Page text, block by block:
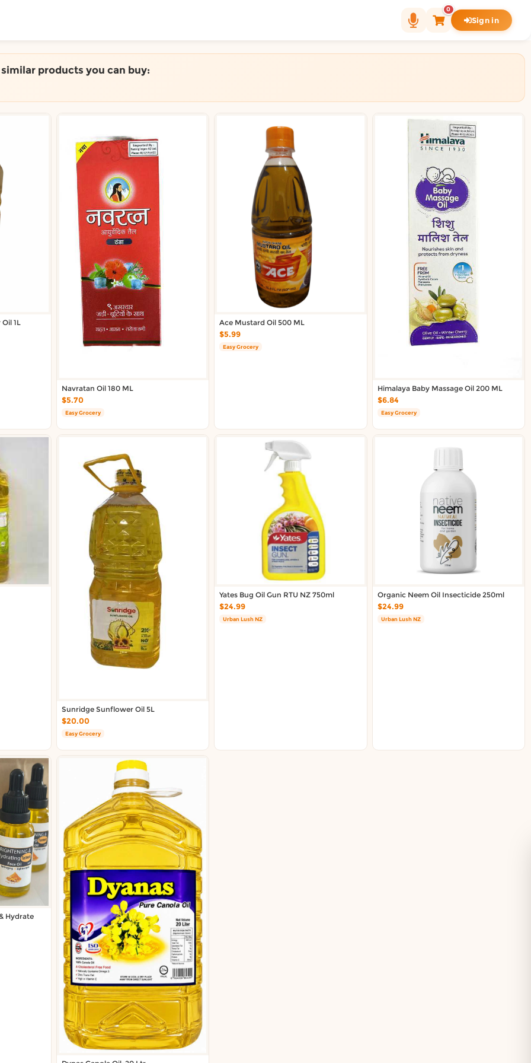
0
Sign in
products you can buy:
1L
Navratan Oil 180 ML
$5.70
Easy Grocery
Ace Mustard Oil 500 ML
$5.99
Easy Grocery
Himalaya Baby Massage Oil 200 ML
$6.84
Easy Grocery
Sunridge Sunflower Oil 5L
$20.00
Easy Grocery
Yates Bug Oil Gun RTU NZ 750ml
$24.99
Urban Lush NZ
Organic Neem Oil Insecticide 250ml
$24.99
Urban Lush NZ
Hydrate
suburb